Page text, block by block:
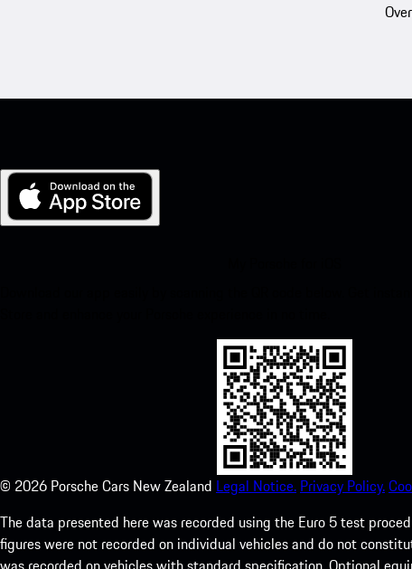
© 2026 Porsche Cars New Zealand Legal Notice. Privacy Policy.
The data presented here was recorded using the Euro 5 test
figures were not recorded on individual vehicles and do not